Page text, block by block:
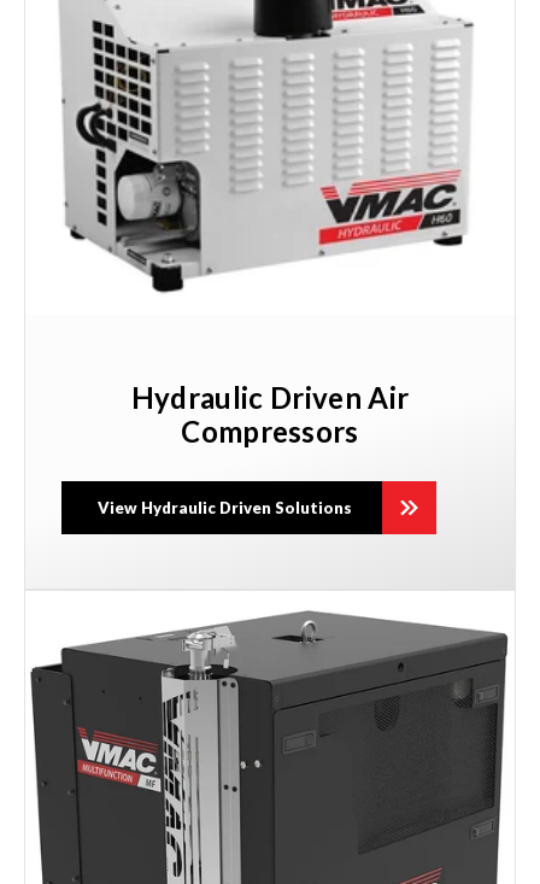
Hydraulic Driven Air
Compressors
View Hydraulic Driven Solutions